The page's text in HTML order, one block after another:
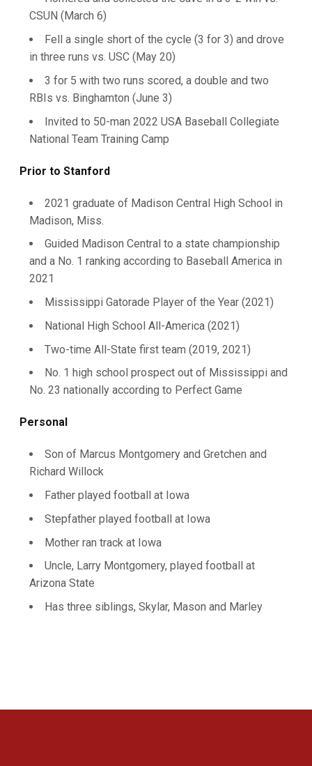
CSUN (March 6)
Fell a single short of the cycle (3 for 3) and drove
in three runs vs. USC (May 20)
3 for 5 with two runs scored, a double and two
RBIs vs. Binghamton (June 3)
Invited to 50-man 2022 USA Baseball Collegiate
National Team Training Camp
Prior to Stanford
2021 graduate of Madison Central High School in
Madison, Miss.
Guided Madison Central to a state championship
and a No. 1 ranking according to Baseball America in
2021
Mississippi Gatorade Player of the Year (2021)
National High School All-America (2021)
Two-time All-State first team (2019, 2021)
No. 1 high school prospect out of Mississippi and
No. 23 nationally according to Perfect Game
Personal
Son of Marcus Montgomery and Gretchen and
Richard Willock
Father played football at Iowa
Stepfather played football at Iowa
Mother ran track at Iowa
Uncle, Larry Montgomery, played football at
Arizona State
Has three siblings, Skylar, Mason and Marley